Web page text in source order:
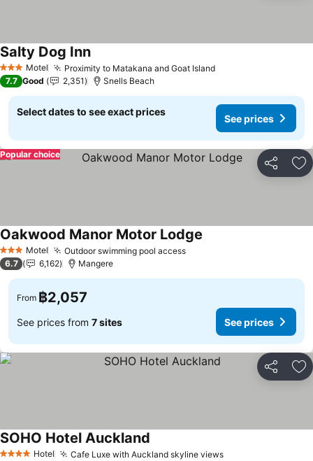
3 StarsMotel Proximity to Matakana and Goat Island
Salty Dog Inn
7.7 Good 2,351 Snells Beach
Select dates to see exact prices
See prices
Share
Popular choice
3 StarsMotel Outdoor swimming pool access
Oakwood Manor Motor Lodge
6.7 6,162 Mangere
From ฿2,057
See prices from 7 sites See prices
Share
4 Stars Hotel Cafe Luxe with Auckland skyline views
SOHO Hotel Auckland